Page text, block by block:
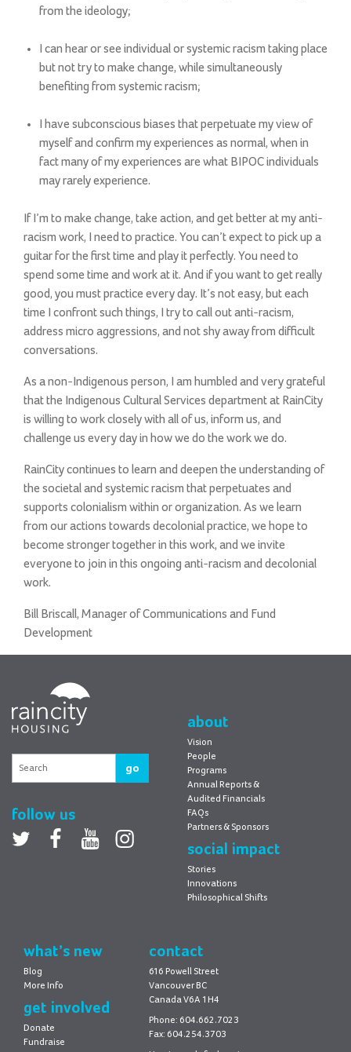
from the ideology;
I can hear or see individual or systemic racism taking place
but not try to make change, while simultaneously
benefiting from systemic racism;
I have subconscious biases that perpetuate my view of
myself and confirm my experiences as normal, when in
fact many of my experiences are what BIPOC individuals
may rarely experience.
If I’m to make change, take action, and get better at my anti-
racism work, I need to practice. You can’t expect to pick up a
guitar for the first time and play it perfectly. You need to
spend some time and work at it. And if you want to get really
good, you must practice every day. It’s not easy, but each
time I confront such things, I try to call out anti-racism,
address micro aggressions, and not shy away from difficult
conversations.
As a non-Indigenous person, I am humbled and very grateful
that the Indigenous Cultural Services department at RainCity
is willing to work closely with all of us, inform us, and
challenge us every day in how we do the work we do.
RainCity continues to learn and deepen the understanding of
the societal and systemic racism that perpetuates and
supports colonialism within or organization. As we learn
from our actions towards decolonial practice, we hope to
become stronger together in this work, and we invite
everyone to join in this ongoing anti-racism and decolonial
work.
Bill Briscall, Manager of Communications and Fund
Development
go
follow us
Twitter facebookyoutube Instagram
about
Vision
People
Programs
Annual Reports &
Audited Financials
FAQs
Partners & Sponsors
social impact
Stories
Innovations
Philosophical Shifts
what’s new
Blog
More Info
get involved
Donate
Fundraise
contact
616 Powell Street
Vancouver BC
Canada V6A 1H4
Phone: 604.662.7023
Fax: 604.254.3703